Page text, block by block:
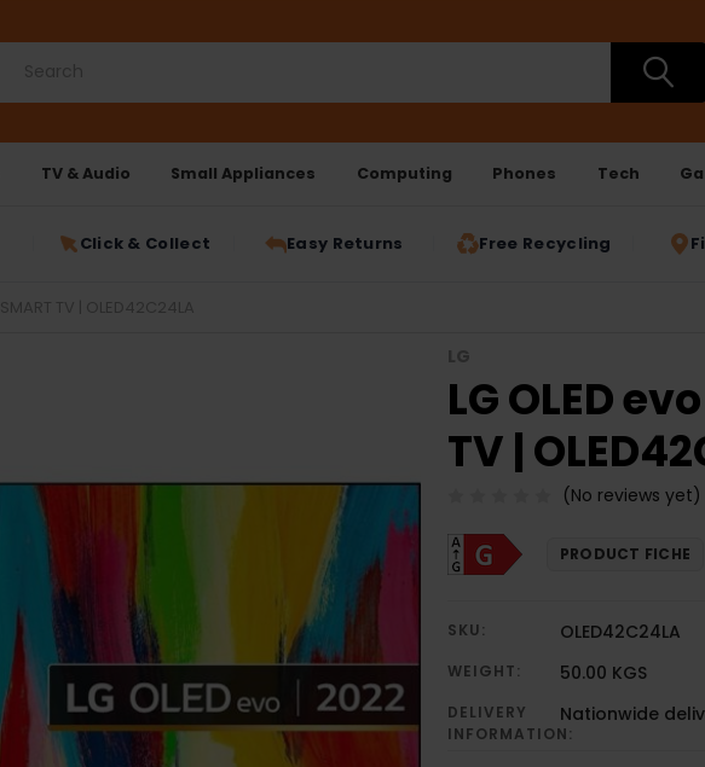
TV & Audio Small Appliances Computing Phones Tech
Click & Collect Easy Returns Free Recycling
LG OLED
TV |
(No reviews yet)
PRODUCT FICHE
SKU: OLED42C24LA
WEIGHT: 50.00 KGS
DELIVERY
INFORMATION:
Nationwide